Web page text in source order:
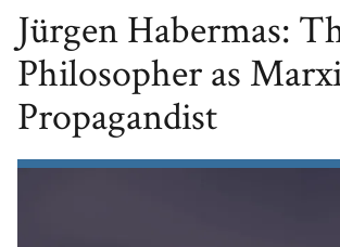
Jürgen Habermas:
Philosopher as
Propagandist